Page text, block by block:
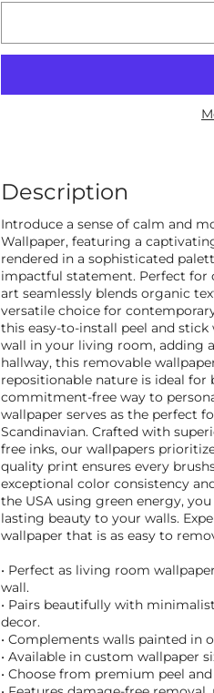
Description
Introduce a sense of calm and
Wallpaper, featuring a
rendered in a sophisticated
impactful statement. Perfect for
art seamlessly blends organic
versatile choice for
this easy-to-install peel and
wall in your living room, adding
hallway, this removable
repositionable nature is ideal
commitment-free way to
wallpaper serves as the perfect
Scandinavian. Crafted with
free inks, our wallpapers
quality print ensures every
exceptional color consistency
the USA using green energy,
lasting beauty to your walls.
wallpaper that is as easy to
• Perfect as living room
wall.
• Pairs beautifully with
decor.
• Complements walls painted in
• Available in custom wallpaper
• Choose from premium peel